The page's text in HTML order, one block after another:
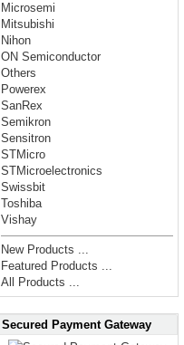
Microsemi
Mitsubishi
Nihon
ON Semiconductor
Others
Powerex
SanRex
Semikron
Sensitron
STMicro
STMicroelectronics
Swissbit
Toshiba
Vishay
New Products ...
Featured Products ...
All Products ...
Secured Payment Gateway